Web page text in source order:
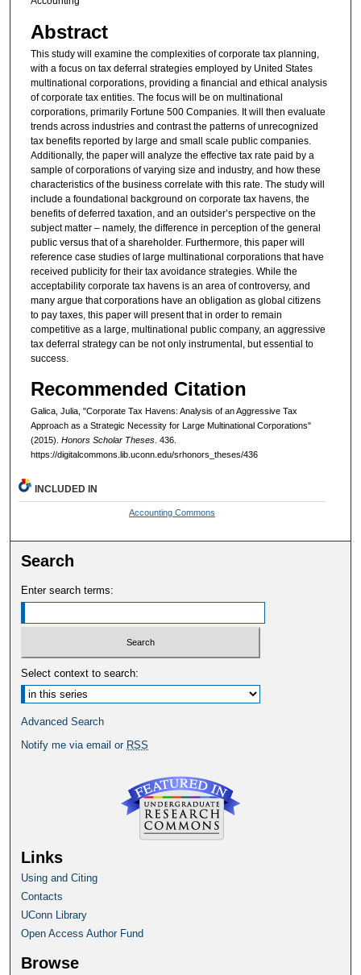
Abstract
This study will examine the complexities of corporate tax planning,
with a focus on tax deferral strategies employed by United States
multinational corporations, providing a financial and ethical analysis
of corporate tax entities. The focus will be on multinational
corporations, primarily Fortune 500 Companies. It will then evaluate
trends across industries and contrast the patterns of unrecognized
tax benefits reported by large and small scale public companies.
Additionally, the paper will analyze the effective tax rate paid by a
sample of corporations of varying size and industry, and how these
characteristics of the business correlate with this rate. The study will
include a foundational background on corporate tax havens, the
benefits of deferred taxation, and an outsider’s perspective on the
subject matter – namely, the difference in perception of the general
public versus that of a shareholder. Furthermore, this paper will
reference case studies of large multinational corporations that have
received publicity for their tax avoidance strategies. While the
acceptability corporate tax havens is an area of controversy, and
many argue that corporations have an obligation as global citizens
to pay taxes, this paper will present that in order to remain
competitive as a large, multinational public company, an aggressive
tax deferral strategy can be not only instrumental, but essential to
success.
Recommended Citation
Galica, Julia, "Corporate Tax Havens: Analysis of an Aggressive Tax
Approach as a Strategic Necessity for Large Multinational Corporations"
(2015). Honors Scholar Theses. 436.
https://digitalcommons.lib.uconn.edu/srhonors_theses/436
INCLUDED IN
Accounting Commons
Search
Enter search terms:
Select context to search:
Advanced Search
Notify me via email or RSS
Links
Using and Citing
Contacts
UConn Library
Open Access Author Fund
Browse